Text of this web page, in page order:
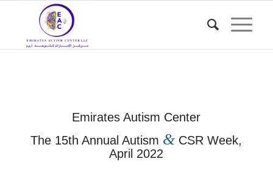
Emirates Autism Center
The 15th Annual Autism & CSR Week,
April 2022